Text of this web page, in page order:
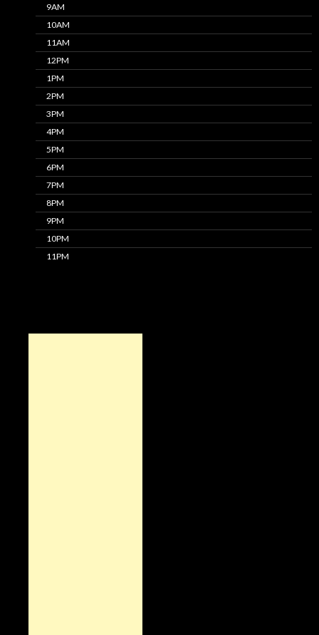
9AM
10AM
11AM
12PM
1PM
2PM
3PM
4PM
5PM
6PM
7PM
8PM
9PM
10PM
11PM